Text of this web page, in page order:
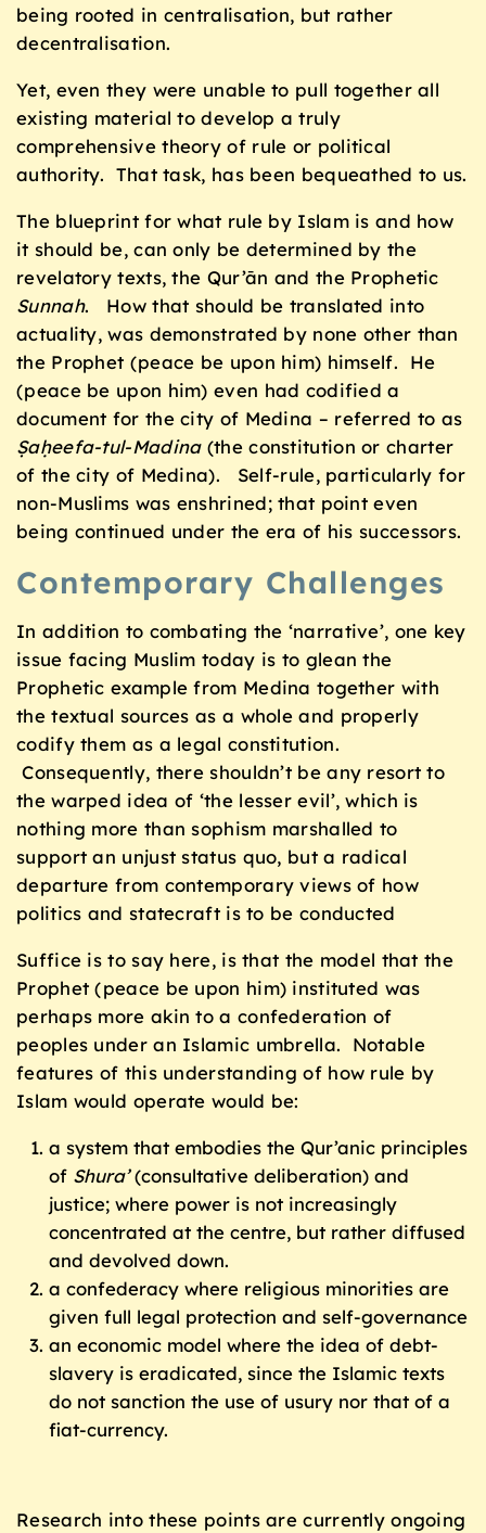
being rooted in centralisation, but rather
decentralisation.
Yet, even they were unable to pull together all
existing material to develop a truly
comprehensive theory of rule or political
authority. That task, has been bequeathed to us.
The blueprint for what rule by Islam is and how
it should be, can only be determined by the
revelatory texts, the Qur’ān and the Prophetic
Sunnah. How that should be translated into
actuality, was demonstrated by none other than
the Prophet (peace be upon him) himself. He
(peace be upon him) even had codified a
document for the city of Medina – referred to as
Ṣaḥeefa-tul-Madina(the constitution or charter
of the city of Medina). Self-rule, particularly for
non-Muslims was enshrined; that point even
being continued under the era of his successors.
Contemporary Challenges
In addition to combating the ‘narrative’, one key
issue facing Muslim today is to glean the
Prophetic example from Medina together with
the textual sources as a whole and properly
codify them as a legal constitution.
Consequently, there shouldn’t be any resort to
the warped idea of ‘the lesser evil’, which is
nothing more than sophism marshalled to
support an unjust status quo, but a radical
departure from contemporary views of how
politics and statecraft is to be conducted
Suffice is to say here, is that the model that the
Prophet (peace be upon him) instituted was
perhaps more akin to a confederation of
peoples under an Islamic umbrella. Notable
features of this understanding of how rule by
Islam would operate would be:
a system that embodies the Qur’anic principles
of Shura’(consultative deliberation) and
justice; where power is not increasingly
concentrated at the centre, but rather diffused
and devolved down.
a confederacy where religious minorities are
given full legal protection and self-governance
an economic model where the idea of debt-
slavery is eradicated, since the Islamic texts
do not sanction the use of usury nor that of a
fiat-currency.
Research into these points are currently ongoing